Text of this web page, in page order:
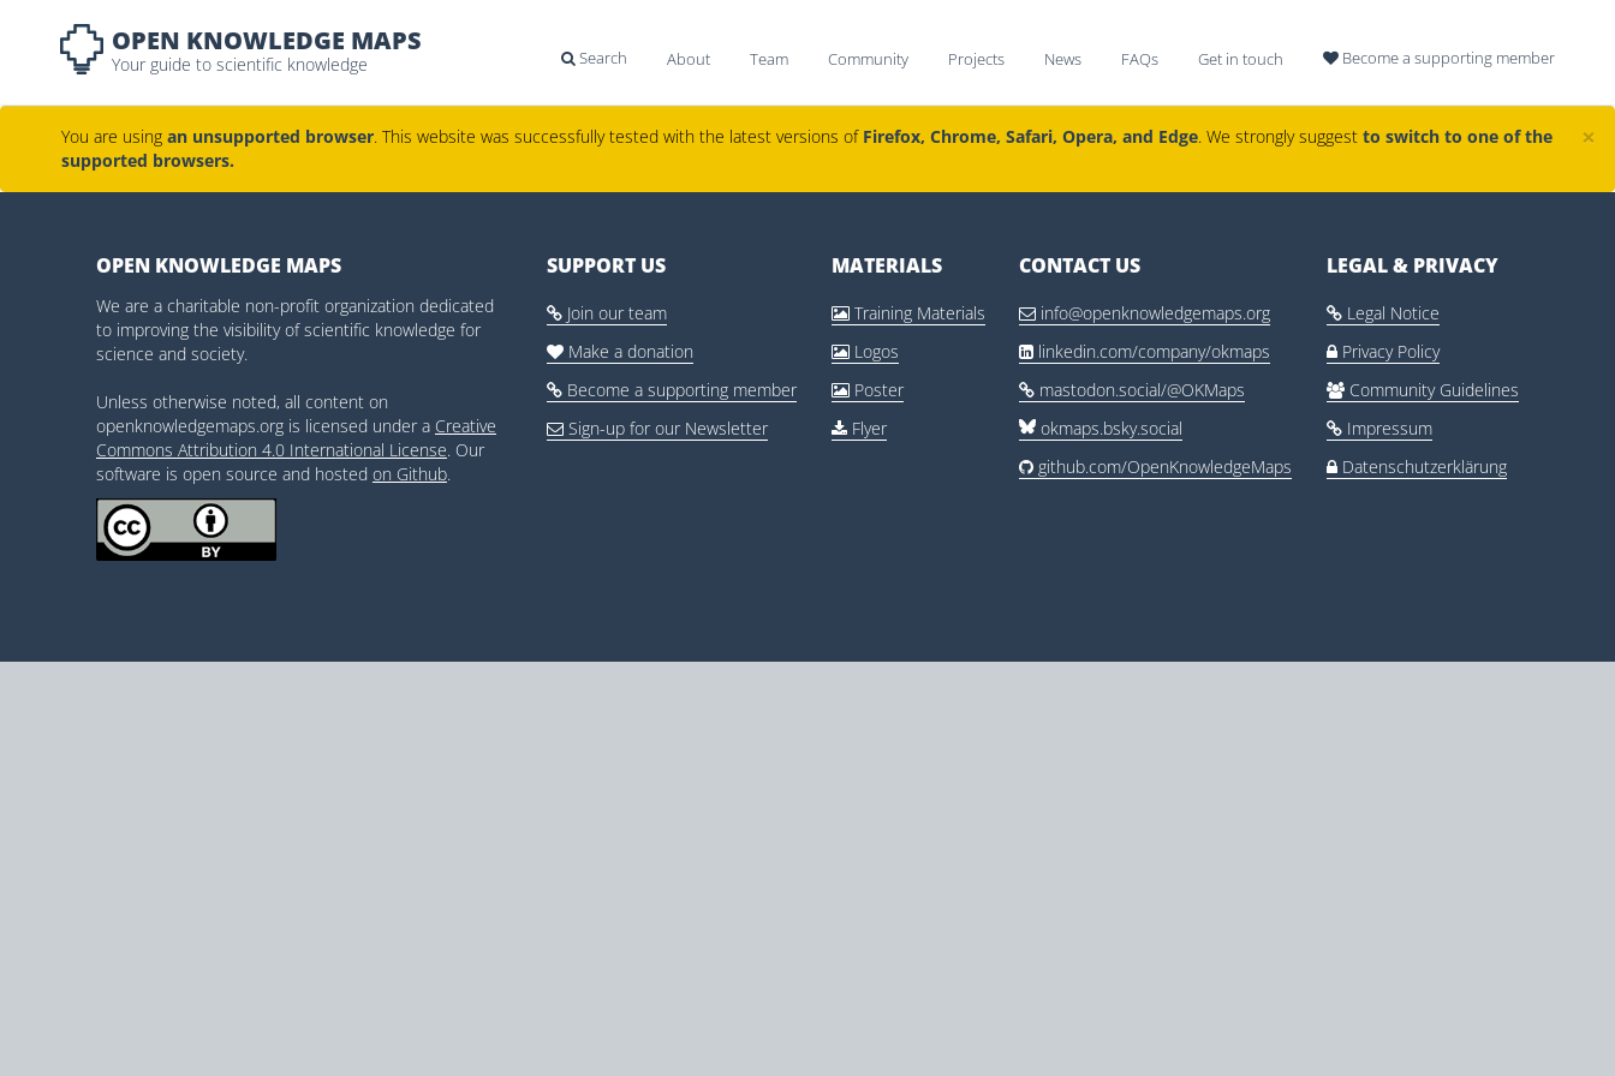
OPEN KNOWLEDGE MAPS
Your guide to scientific knowledge  Search About Team Community Projects News FAQs Get in touch  Become a supporting member
×
You are using an unsupported browser. This website was successfully tested with the latest versions of Firefox, Chrome, Safari, Opera, and Edge. We strongly suggest to switch to one of the
supported browsers.
OPEN KNOWLEDGE MAPS
We are a charitable non-profit organization dedicated
to improving the visibility of scientific knowledge for
science and society.
Unless otherwise noted, all content on
openknowledgemaps.org is licensed under a Creative
Commons Attribution 4.0 International License. Our
software is open source and hosted on Github.
SUPPORT US
Join our team
Make a donation
Become a supporting member
Sign-up for our Newsletter
MATERIALS
Training Materials
Logos
Poster
Flyer
CONTACT US
 info@openknowledgemaps.org
 linkedin.com/company/okmaps
 mastodon.social/@OKMaps
okmaps.bsky.social
 github.com/OpenKnowledgeMaps
LEGAL & PRIVACY
 Legal Notice
 Privacy Policy
 Community Guidelines
 Impressum
 Datenschutzerklärung